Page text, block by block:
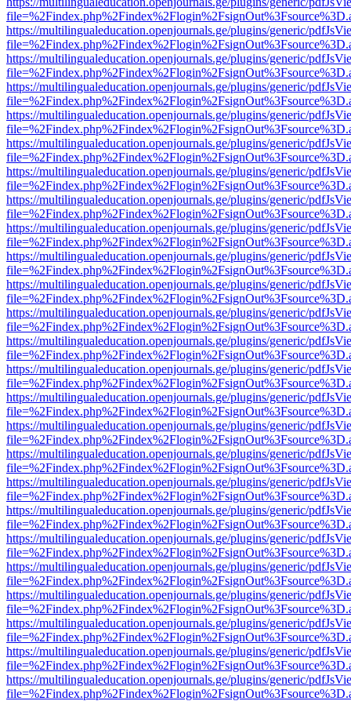
https://multilingualeducation.openjournals.ge/plugins/generic/
https://multilingualeducation.openjournals.ge/plugins/generic/
https://multilingualeducation.openjournals.ge/plugins/generic/
https://multilingualeducation.openjournals.ge/plugins/generic/
https://multilingualeducation.openjournals.ge/plugins/generic/
https://multilingualeducation.openjournals.ge/plugins/generic/
https://multilingualeducation.openjournals.ge/plugins/generic/
https://multilingualeducation.openjournals.ge/plugins/generic/
https://multilingualeducation.openjournals.ge/plugins/generic/
https://multilingualeducation.openjournals.ge/plugins/generic/
https://multilingualeducation.openjournals.ge/plugins/generic/
https://multilingualeducation.openjournals.ge/plugins/generic/
https://multilingualeducation.openjournals.ge/plugins/generic/
https://multilingualeducation.openjournals.ge/plugins/generic/
https://multilingualeducation.openjournals.ge/plugins/generic/
https://multilingualeducation.openjournals.ge/plugins/generic/
https://multilingualeducation.openjournals.ge/plugins/generic/
https://multilingualeducation.openjournals.ge/plugins/generic/
https://multilingualeducation.openjournals.ge/plugins/generic/
https://multilingualeducation.openjournals.ge/plugins/generic/
https://multilingualeducation.openjournals.ge/plugins/generic/
https://multilingualeducation.openjournals.ge/plugins/generic/
https://multilingualeducation.openjournals.ge/plugins/generic/
https://multilingualeducation.openjournals.ge/plugins/generic/